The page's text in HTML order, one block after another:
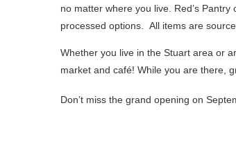
no matter where you live. Red’s
processed options. All items are
Whether you live in the Stuart area or
market and café! While you are there,
Don’t miss the grand opening on